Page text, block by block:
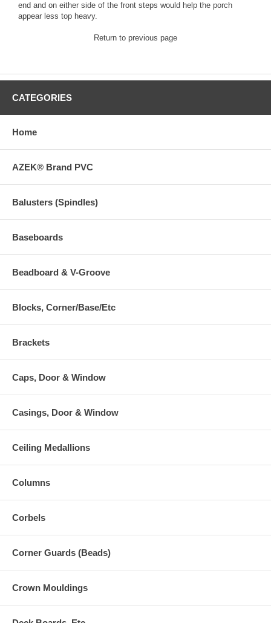
end and on either side of the front steps would help the porch
appear less top heavy.
Return to previous page
CATEGORIES
Home
AZEK® Brand PVC
Balusters (Spindles)
Baseboards
Beadboard & V-Groove
Blocks, Corner/Base/Etc
Brackets
Caps, Door & Window
Casings, Door & Window
Ceiling Medallions
Columns
Corbels
Corner Guards (Beads)
Crown Mouldings